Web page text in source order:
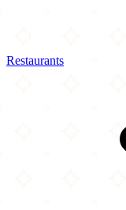
Restaurants